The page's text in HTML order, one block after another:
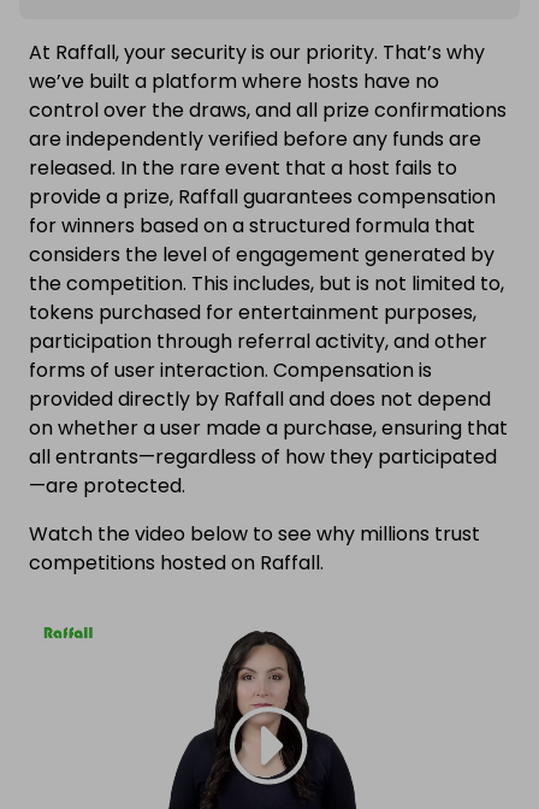
At Raffall, your security is our priority. That’s why
we’ve built a platform where hosts have no
control over the draws, and all prize confirmations
are independently verified before any funds are
released. In the rare event that a host fails to
provide a prize, Raffall guarantees compensation
for winners based on a structured formula that
considers the level of engagement generated by
the competition. This includes, but is not limited to,
tokens purchased for entertainment purposes,
participation through referral activity, and other
forms of user interaction. Compensation is
provided directly by Raffall and does not depend
on whether a user made a purchase, ensuring that
all entrants—regardless of how they participated
—are protected.
Watch the video below to see why millions trust
competitions hosted on Raffall.